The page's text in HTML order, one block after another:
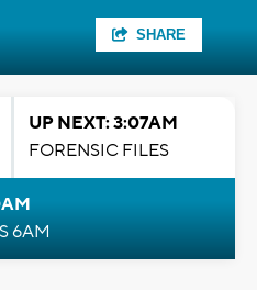
SHARE
UP NEXT: 3:07AM
FORENSIC FILES
6AM